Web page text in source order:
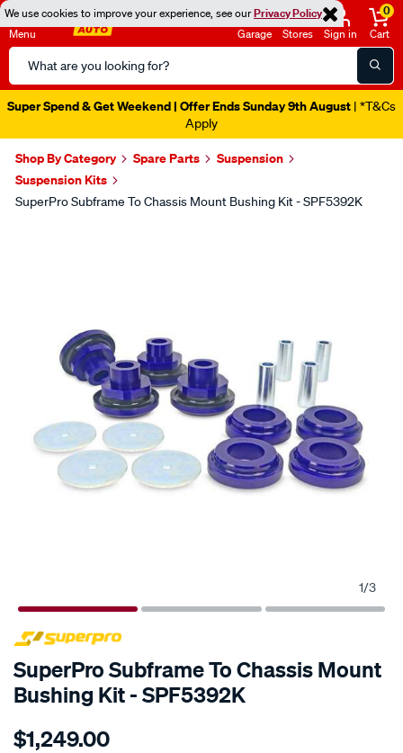
We use cookies to improve your experience, see ourPrivacy Policy
Menu
Search
Catalog
Garage Stores Sign in
0
Cart
Super Spend & Get Weekend | Offer Ends Sunday 9th August | *T&Cs
Apply
Shop By Category Spare Parts
Suspension
Suspension Kits
SuperPro Subframe To Chassis Mount Bushing Kit - SPF5392K
1/3
SPECIAL ORDER
SuperPro Subframe To Chassis Mount
Bushing Kit - SPF5392K
Details
grand-
$1,249.00